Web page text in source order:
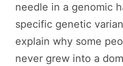
needle in a genomic
specific genetic
explain why some
never grew into a